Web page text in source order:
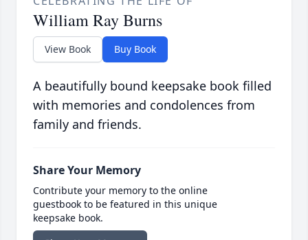
William Ray Burns
View Book Buy Book
A beautifully bound keepsake book filled
with memories and condolences from
family and friends.
Share Your Memory
Contribute your memory to the online
guestbook to be featured in this unique
keepsake book.